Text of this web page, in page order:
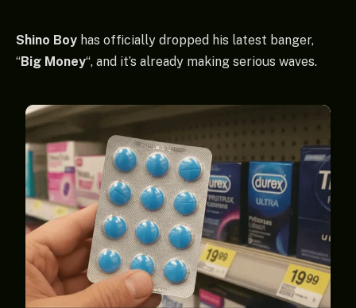
Shino Boy has officially dropped his latest banger,
“Big Money“, and it’s already making serious waves.